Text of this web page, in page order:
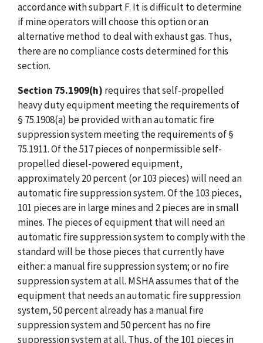
accordance with subpart F. It is difficult to determine
if mine operators will choose this option or an
alternative method to deal with exhaust gas. Thus,
there are no compliance costs determined for this
section.
Section 75.1909(h) requires that self-propelled
heavy duty equipment meeting the requirements of
§ 75.1908(a) be provided with an automatic fire
suppression system meeting the requirements of §
75.1911. Of the 517 pieces of nonpermissible self-
propelled diesel-powered equipment,
approximately 20 percent (or 103 pieces) will need an
automatic fire suppression system. Of the 103 pieces,
101 pieces are in large mines and 2 pieces are in small
mines. The pieces of equipment that will need an
automatic fire suppression system to comply with the
standard will be those pieces that currently have
either: a manual fire suppression system; or no fire
suppression system at all. MSHA assumes that of the
equipment that needs an automatic fire suppression
system, 50 percent already has a manual fire
suppression system and 50 percent has no fire
suppression system at all. Thus, of the 101 pieces in